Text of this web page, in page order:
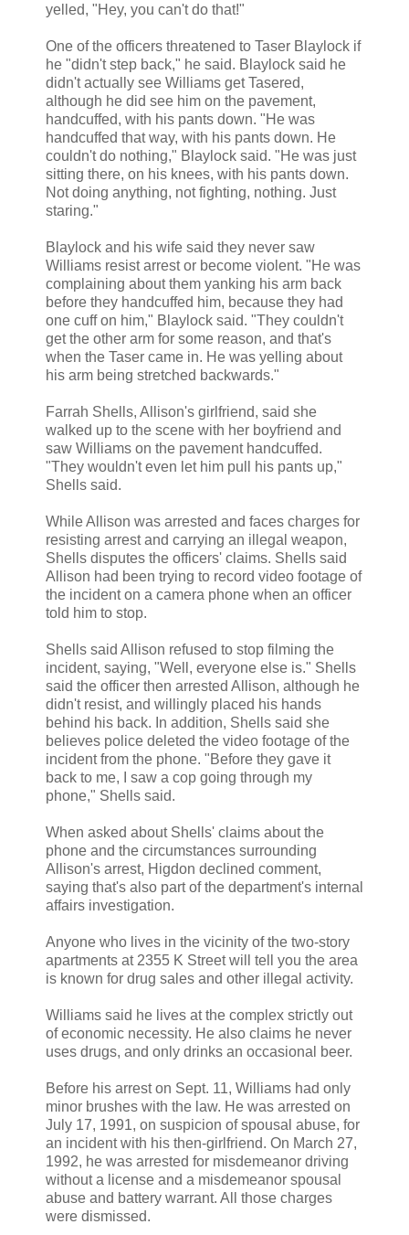
yelled, "Hey, you can't do that!"
One of the officers threatened to Taser Blaylock if
he "didn't step back," he said. Blaylock said he
didn't actually see Williams get Tasered,
although he did see him on the pavement,
handcuffed, with his pants down. "He was
handcuffed that way, with his pants down. He
couldn't do nothing," Blaylock said. "He was just
sitting there, on his knees, with his pants down.
Not doing anything, not fighting, nothing. Just
staring."
Blaylock and his wife said they never saw
Williams resist arrest or become violent. "He was
complaining about them yanking his arm back
before they handcuffed him, because they had
one cuff on him," Blaylock said. "They couldn't
get the other arm for some reason, and that's
when the Taser came in. He was yelling about
his arm being stretched backwards."
Farrah Shells, Allison's girlfriend, said she
walked up to the scene with her boyfriend and
saw Williams on the pavement handcuffed.
"They wouldn't even let him pull his pants up,"
Shells said.
While Allison was arrested and faces charges for
resisting arrest and carrying an illegal weapon,
Shells disputes the officers' claims. Shells said
Allison had been trying to record video footage of
the incident on a camera phone when an officer
told him to stop.
Shells said Allison refused to stop filming the
incident, saying, "Well, everyone else is." Shells
said the officer then arrested Allison, although he
didn't resist, and willingly placed his hands
behind his back. In addition, Shells said she
believes police deleted the video footage of the
incident from the phone. "Before they gave it
back to me, I saw a cop going through my
phone," Shells said.
When asked about Shells' claims about the
phone and the circumstances surrounding
Allison's arrest, Higdon declined comment,
saying that's also part of the department's internal
affairs investigation.
Anyone who lives in the vicinity of the two-story
apartments at 2355 K Street will tell you the area
is known for drug sales and other illegal activity.
Williams said he lives at the complex strictly out
of economic necessity. He also claims he never
uses drugs, and only drinks an occasional beer.
Before his arrest on Sept. 11, Williams had only
minor brushes with the law. He was arrested on
July 17, 1991, on suspicion of spousal abuse, for
an incident with his then-girlfriend. On March 27,
1992, he was arrested for misdemeanor driving
without a license and a misdemeanor spousal
abuse and battery warrant. All those charges
were dismissed.